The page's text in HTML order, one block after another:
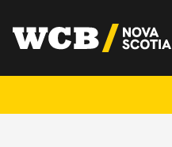
main
utility